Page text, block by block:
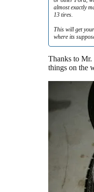
almost exactly
13 tires.
This will get
where its
Thanks to Mr.
things on the